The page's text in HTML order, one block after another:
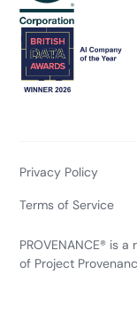
PROVENANCE® is
of Project
Privacy Policy
Terms of Service